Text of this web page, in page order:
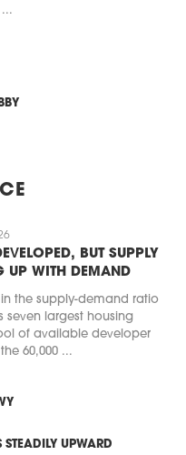
BUT SUPPLY
UP WITH DEMAND
in the supply-demand ratio
seven largest housing
of available developer
60,000 ...
STEADILY UPWARD